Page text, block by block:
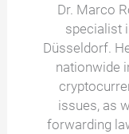
Dr. Marco
specialist
Düsseldorf.
nationwide
issues, as
forwarding